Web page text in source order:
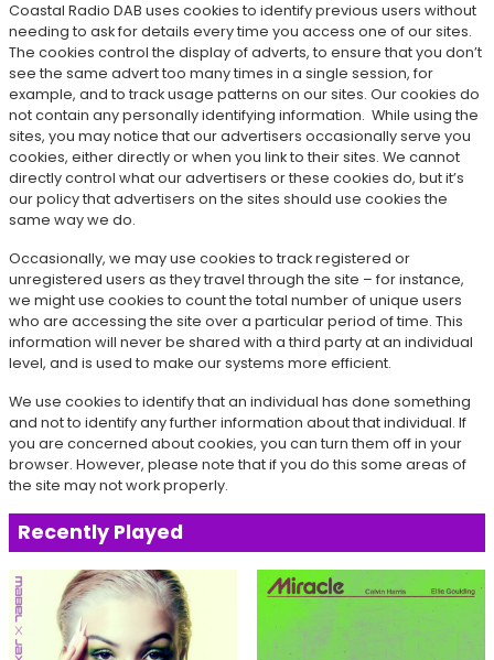
Coastal Radio DAB uses cookies to identify previous users without
needing to ask for details every time you access one of our sites.
The cookies control the display of adverts, to ensure that you don’t
see the same advert too many times in a single session, for
example, and to track usage patterns on our sites. Our cookies do
not contain any personally identifying information. While using the
sites, you may notice that our advertisers occasionally serve you
cookies, either directly or when you link to their sites. We cannot
directly control what our advertisers or these cookies do, but it’s
our policy that advertisers on the sites should use cookies the
same way we do.
Occasionally, we may use cookies to track registered or
unregistered users as they travel through the site – for instance,
we might use cookies to count the total number of unique users
who are accessing the site over a particular period of time. This
information will never be shared with a third party at an individual
level, and is used to make our systems more efficient.
We use cookies to identify that an individual has done something
and not to identify any further information about that individual. If
you are concerned about cookies, you can turn them off in your
browser. However, please note that if you do this some areas of
the site may not work properly.
Recently Played